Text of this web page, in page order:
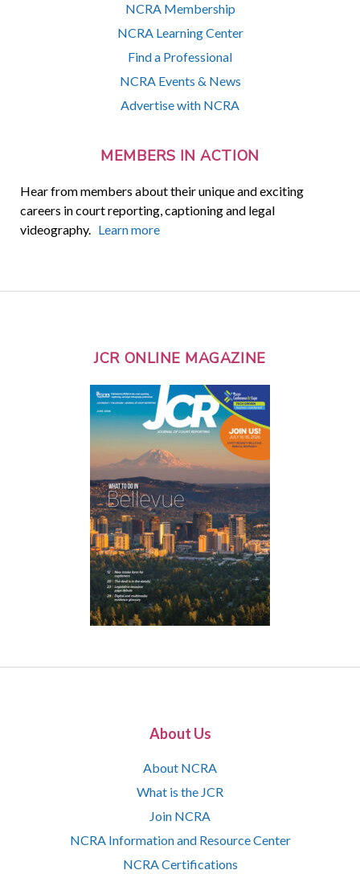
NCRA Membership
NCRA Learning Center
Find a Professional
NCRA Events & News
Advertise with NCRA
MEMBERS IN ACTION
Hear from members about their unique and exciting
careers in court reporting, captioning and legal
videography. Learn more
JCR ONLINE MAGAZINE
About Us
About NCRA
What is the JCR
Join NCRA
NCRA Information and Resource Center
NCRA Certifications